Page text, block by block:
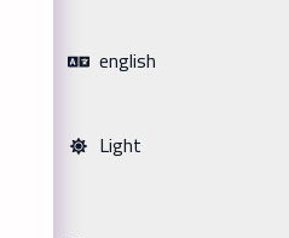
english
Light